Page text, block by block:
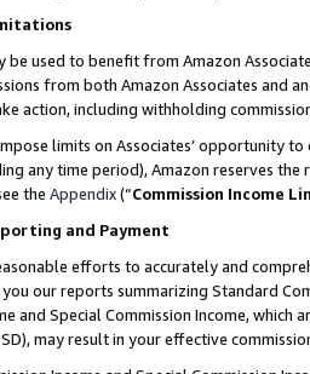
be used to benefit from Amazon
from both Amazon Associates and
action, including withholding
limits on Associates’ opportunity
any time period), Amazon reserves
the Appendix(“Commission Income
and Payment
efforts to accurately and
our reports summarizing Standard
and Special Commission Income,
may result in your effective